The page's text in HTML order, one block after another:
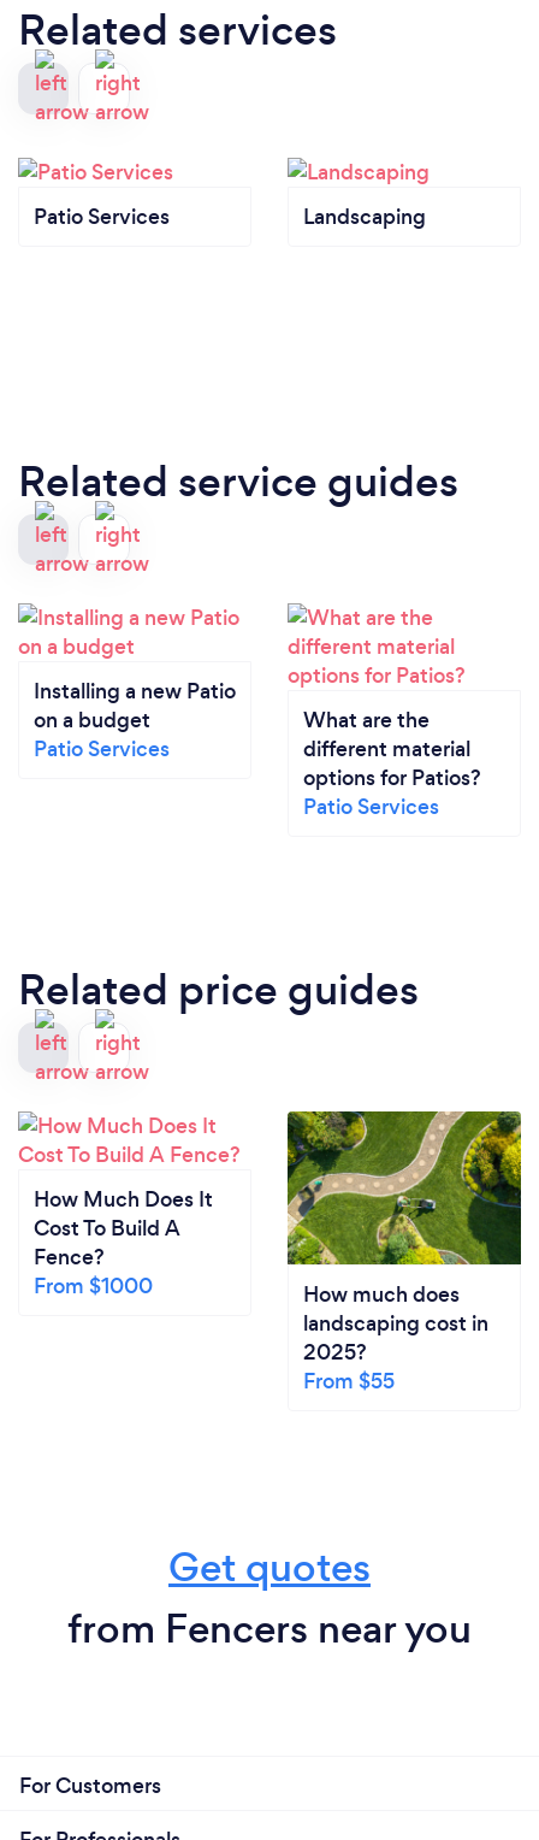
Related services
Patio Services Landscaping
Related service guides
Installing a new Patio
on a budget
Patio Services
What are the
different material
options for Patios?
Patio Services
Related price guides
How Much Does It
Cost To Build A
Fence?
From $1000
How much does
landscaping cost in
2025?
From $55
Get quotes
from Fencers near you
For Customers